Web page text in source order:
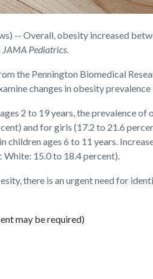
-- Overall, obesity increased
JAMA Pediatrics.
the Pennington Biomedical
changes in obesity
2 to 19 years, the prevalence
and for girls (17.2 to 21.6
children ages 6 to 11 years.
15.0 to 18.4 percent).
there is an urgent need for
may be required)